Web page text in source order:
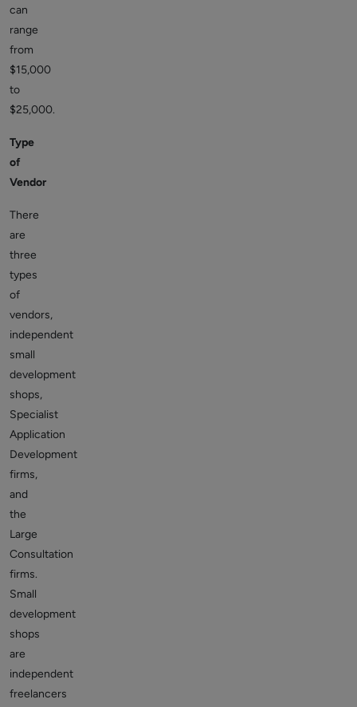
can
range
from
$15,000
to
$25,000.
Type
of
Vendor
There
are
three
types
of
vendors,
independent
small
development
shops,
Specialist
Application
Development
firms,
and
the
Large
Consultation
firms.
Small
development
shops
are
independent
freelancers